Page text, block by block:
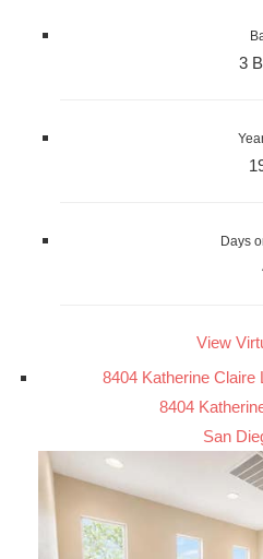
3
Days
View
8404 Katherine Claire
8404
San